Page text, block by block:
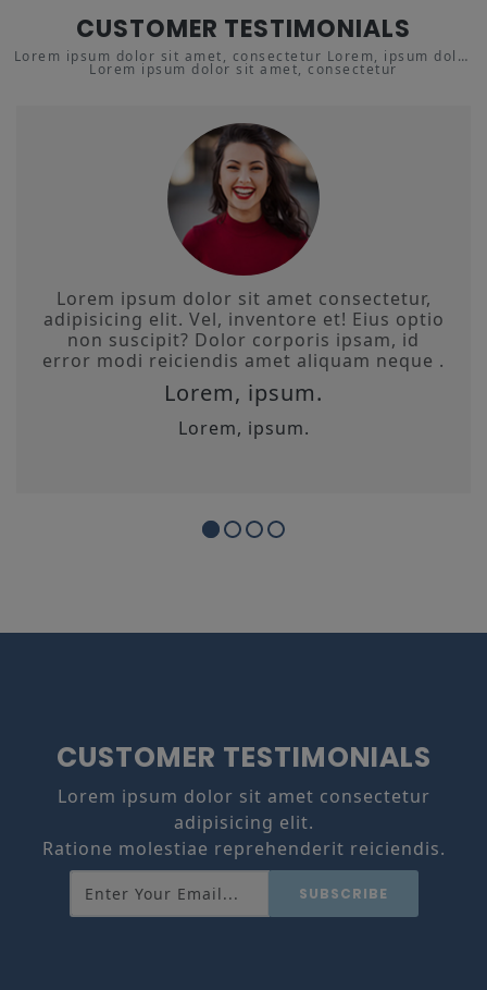
CUSTOMER TESTIMONIALS
Lorem ipsum dolor sit amet, consectetur Lorem, ipsum dolor
sit amet adipisicing.
Lorem ipsum dolor sit amet, consectetur
Lorem ipsum dolor sit amet consectetur,
adipisicing elit. Vel, inventore et! Eius optio
non suscipit? Dolor corporis ipsam, id
error modi reiciendis amet aliquam neque .
Lorem, ipsum.
Lorem, ipsum.
CUSTOMER TESTIMONIALS
Lorem ipsum dolor sit amet consectetur
adipisicing elit.
Ratione molestiae reprehenderit reiciendis.
SUBSCRIBE